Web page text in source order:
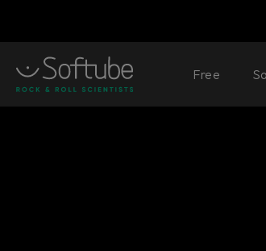
Free
Model 84 Chorus